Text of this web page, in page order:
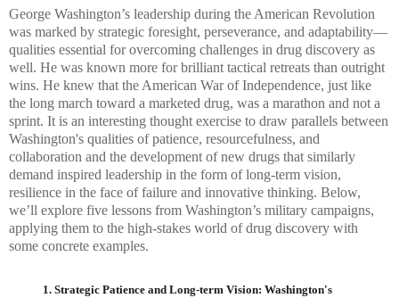
George Washington’s leadership during the American Revolution
was marked by strategic foresight, perseverance, and adaptability—
qualities essential for overcoming challenges in drug discovery as
well. He was known more for brilliant tactical retreats than outright
wins. He knew that the American War of Independence, just like
the long march toward a marketed drug, was a marathon and not a
sprint. It is an interesting thought exercise to draw parallels between
Washington's qualities of patience, resourcefulness, and
collaboration and the development of new drugs that similarly
demand inspired leadership in the form of long-term vision,
resilience in the face of failure and innovative thinking. Below,
we’ll explore five lessons from Washington’s military campaigns,
applying them to the high-stakes world of drug discovery with
some concrete examples.
1. Strategic Patience and Long-term Vision: Washington's